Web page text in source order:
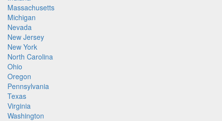
Massachusetts
Michigan
Nevada
New Jersey
New York
North Carolina
Ohio
Oregon
Pennsylvania
Texas
Virginia
Washington